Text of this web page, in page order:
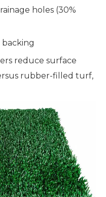
holes (30%
backing
reduce surface
rubber-filled turf,